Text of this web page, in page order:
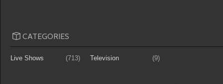
CATEGORIES
Live Shows (713) Television (9)